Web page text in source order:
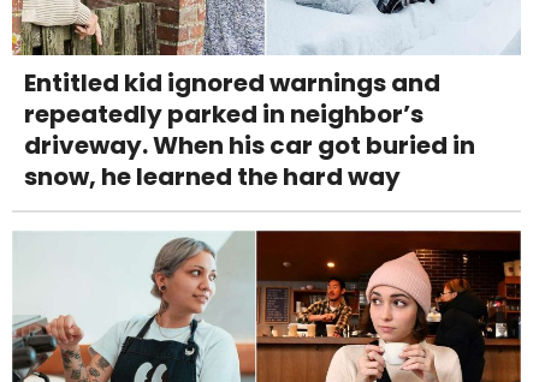
Entitled kid ignored warnings and
repeatedly parked in neighbor’s
driveway. When his car got buried in
snow, he learned the hard way